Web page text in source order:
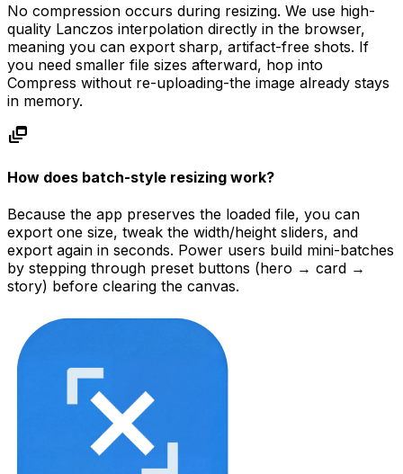
No compression occurs during resizing. We use high-
quality Lanczos interpolation directly in the browser,
meaning you can export sharp, artifact-free shots. If
you need smaller file sizes afterward, hop into
Compress without re-uploading-the image already stays
in memory.
dynamic_feed
How does batch-style resizing work?
Because the app preserves the loaded file, you can
export one size, tweak the width/height sliders, and
export again in seconds. Power users build mini-batches
by stepping through preset buttons (hero → card →
story) before clearing the canvas.